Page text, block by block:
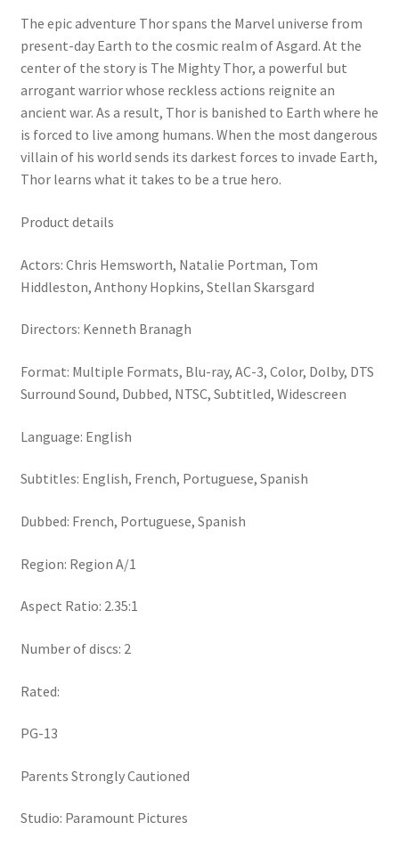
The epic adventure Thor spans the Marvel universe from
present-day Earth to the cosmic realm of Asgard. At the
center of the story is The Mighty Thor, a powerful but
arrogant warrior whose reckless actions reignite an
ancient war. As a result, Thor is banished to Earth where he
is forced to live among humans. When the most dangerous
villain of his world sends its darkest forces to invade Earth,
Thor learns what it takes to be a true hero.
Product details
Actors: Chris Hemsworth, Natalie Portman, Tom
Hiddleston, Anthony Hopkins, Stellan Skarsgard
Directors: Kenneth Branagh
Format: Multiple Formats, Blu-ray, AC-3, Color, Dolby, DTS
Surround Sound, Dubbed, NTSC, Subtitled, Widescreen
Language: English
Subtitles: English, French, Portuguese, Spanish
Dubbed: French, Portuguese, Spanish
Region: Region A/1
Aspect Ratio: 2.35:1
Number of discs: 2
Rated:
PG-13
Parents Strongly Cautioned
Studio: Paramount Pictures